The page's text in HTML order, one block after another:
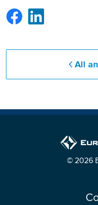
Have a question?
All
© 2026